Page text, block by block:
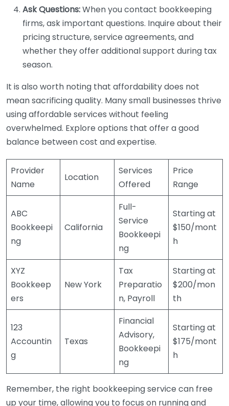
Ask Questions:When you contact bookkeeping
firms, ask important questions. Inquire about their
pricing structure, service agreements, and
whether they offer additional support during tax
season.
It is also worth noting that affordability does not
mean sacrificing quality. Many small businesses thrive
using affordable services without feeling
overwhelmed. Explore options that offer a good
balance between cost and expertise.
Provider
Name
Location
Services
Offered
Price
Range
ABC
Bookkeepi
ng
California
Full-
Service
Bookkeepi
ng
Starting at
$150/mont
h
XYZ
Bookkeep
ers
New York
Tax
Preparatio
n, Payroll
Starting at
$200/mon
th
123
Accountin
g
Texas
Financial
Advisory,
Bookkeepi
ng
Starting at
$175/mont
h
Remember, the right bookkeeping service can free
up your time, allowing you to focus on running and